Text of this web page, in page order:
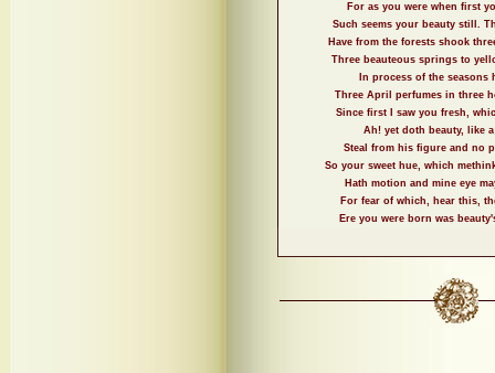
For as you were when first
Such seems your beauty still.
Have from the forests shook
Three beauteous springs to
In process of the seasons
Three April perfumes in three
Since first I saw you fresh,
Ah! yet doth beauty, like
Steal from his figure and no
So your sweet hue, which
Hath motion and mine eye
For fear of which, hear this,
Ere you were born was